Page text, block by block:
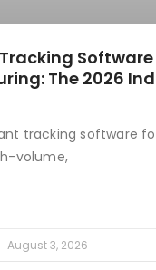
The 2026
tracking software
volume,
August 3, 2026